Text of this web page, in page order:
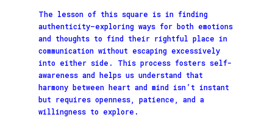
The lesson of this square is in finding
authenticity—exploring ways for both emotions
and thoughts to find their rightful place in
communication without escaping excessively
into either side. This process fosters self-
awareness and helps us understand that
harmony between heart and mind isn’t instant
but requires openness, patience, and a
willingness to explore.